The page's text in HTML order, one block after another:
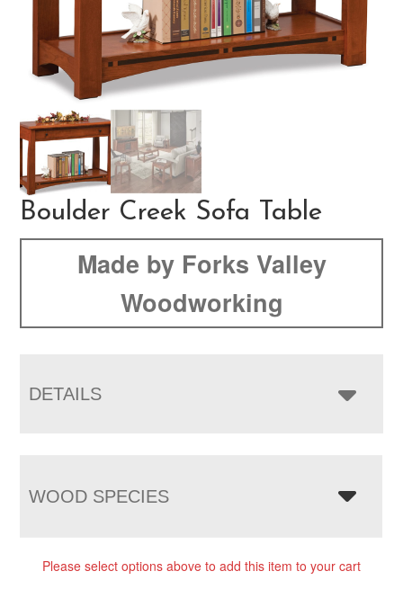
Boulder Creek Sofa Table
Made by Forks Valley
Woodworking
DETAILS
WOOD SPECIES
Please select options above to add this item to your cart